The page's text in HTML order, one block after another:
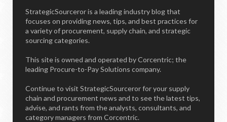
StrategicSourceror is a leading industry blog that
focuses on providing news, tips, and best practices for
a variety of procurement, supply chain, and strategic
sourcing categories.
This site is owned and operated by Corcentric; the
leading Procure-to-Pay Solutions company.
Continue to visit StrategicSourceror for your supply
chain and procurement news and to see the latest tips,
advise, and rants from the analysts, consultants, and
category managers from Corcentric.